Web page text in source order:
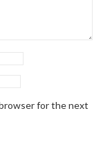
for the next